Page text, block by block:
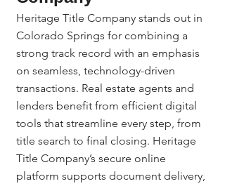
Heritage Title Company stands out in
Colorado Springs for combining a
strong track record with an emphasis
on seamless, technology-driven
transactions. Real estate agents and
lenders benefit from efficient digital
tools that streamline every step, from
title search to final closing. Heritage
Title Company’s secure online
platform supports document delivery,